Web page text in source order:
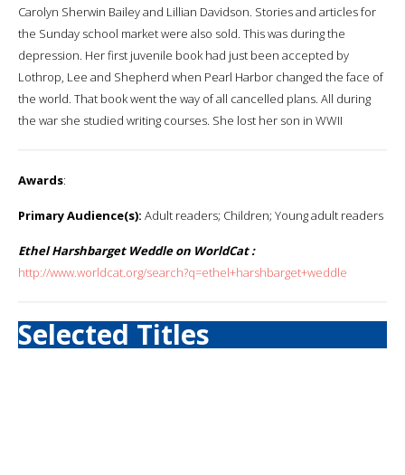
Carolyn Sherwin Bailey and Lillian Davidson. Stories and articles for
the Sunday school market were also sold. This was during the
depression. Her first juvenile book had just been accepted by
Lothrop, Lee and Shepherd when Pearl Harbor changed the face of
the world. That book went the way of all cancelled plans. All during
the war she studied writing courses. She lost her son in WWII
Awards:
Primary Audience(s): Adult readers; Children; Young adult readers
Ethel Harshbarget Weddle on WorldCat :
http://www.worldcat.org/search?q=ethel+harshbarget+weddle
Selected Titles